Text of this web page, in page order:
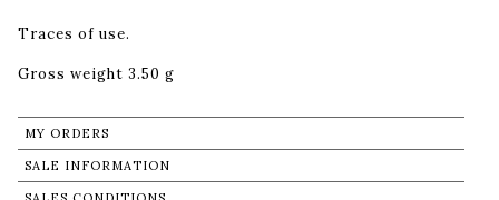
Traces of use.
Gross weight 3.50 g
MY ORDERS
SALE INFORMATION